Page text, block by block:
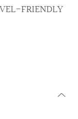
FRIENDLY